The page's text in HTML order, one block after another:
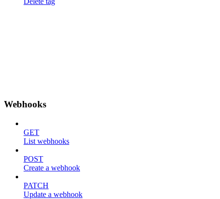
Webhooks
GET
List webhooks
POST
Create a webhook
PATCH
Update a webhook